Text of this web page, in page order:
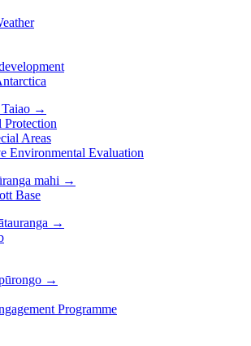
→
Protection
Areas
Environmental Evaluation
mahi →
Base
→
→
Programme